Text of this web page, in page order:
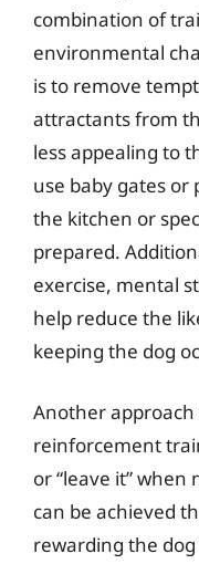
combination of
environmental
is to remove
attractants from
less appealing to
use baby gates or
the kitchen or
prepared.
exercise, mental
help reduce the
keeping the dog
Another approach
reinforcement
or “leave it”
can be achieved
rewarding the